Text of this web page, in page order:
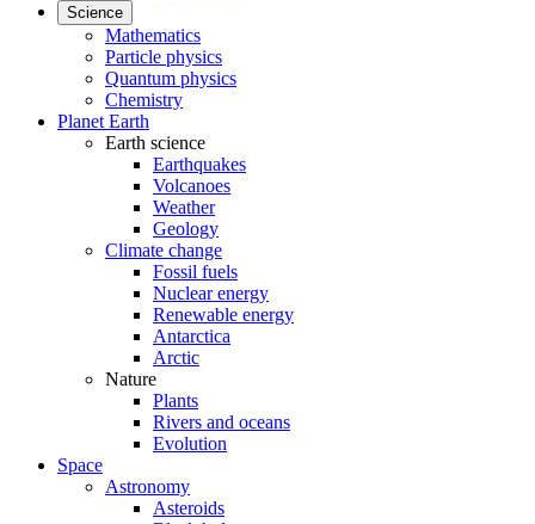
Science
Mathematics
Particle physics
Quantum physics
Chemistry
Planet Earth
Earth science
Earthquakes
Volcanoes
Weather
Geology
Climate change
Fossil fuels
Nuclear energy
Renewable energy
Antarctica
Arctic
Nature
Plants
Rivers and oceans
Evolution
Space
Astronomy
Asteroids